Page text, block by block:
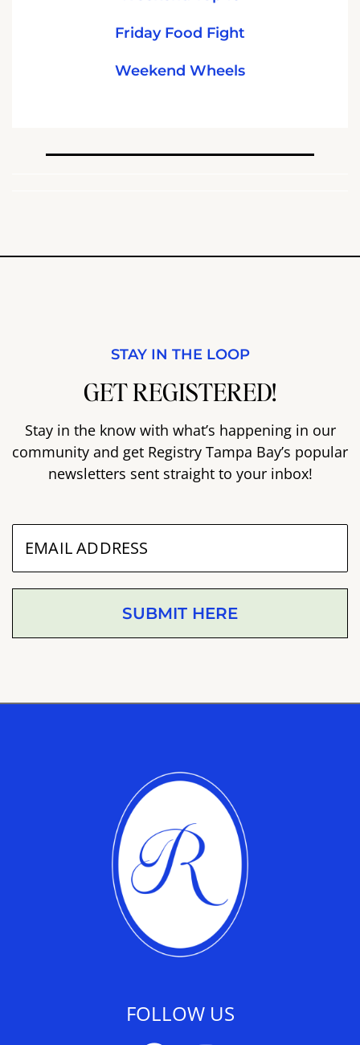
Friday Food Fight
Weekend Wheels
STAY IN THE LOOP
GET REGISTERED!
Stay in the know with what’s happening in our
community and get Registry Tampa Bay’s popular
newsletters sent straight to your inbox!
SUBMIT HERE
FOLLOW US